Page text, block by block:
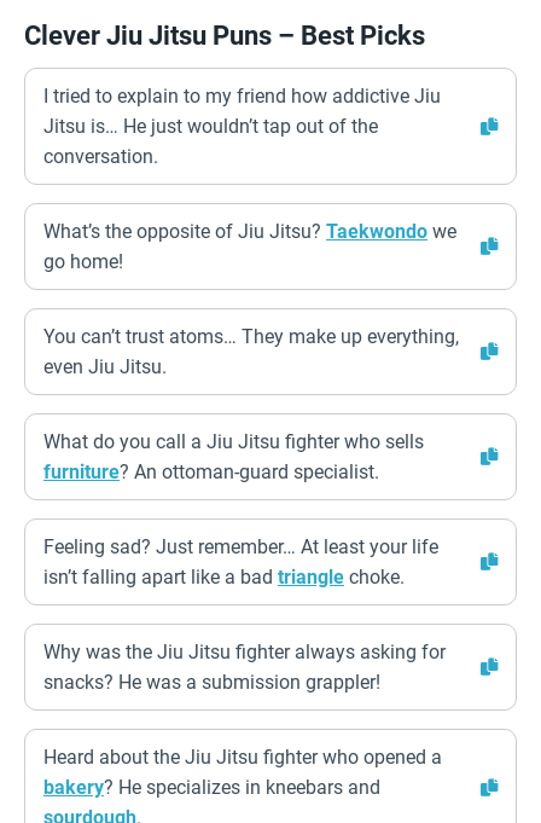
Clever Jiu Jitsu Puns – Best Picks
I tried to explain to my friend how addictive Jiu
Jitsu is… He just wouldn’t tap out of the
conversation.
What’s the opposite of Jiu Jitsu? Taekwondo we
go home!
You can’t trust atoms… They make up everything,
even Jiu Jitsu.
What do you call a Jiu Jitsu fighter who sells
furniture? An ottoman-guard specialist.
Feeling sad? Just remember… At least your life
isn’t falling apart like a bad triangle choke.
Why was the Jiu Jitsu fighter always asking for
snacks? He was a submission grappler!
Heard about the Jiu Jitsu fighter who opened a
bakery? He specializes in kneebars and
sourdough.